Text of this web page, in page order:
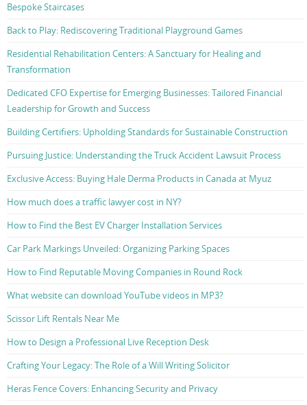
Bespoke Staircases
Back to Play: Rediscovering Traditional Playground Games
Residential Rehabilitation Centers: A Sanctuary for Healing and
Transformation
Dedicated CFO Expertise for Emerging Businesses: Tailored Financial
Leadership for Growth and Success
Building Certifiers: Upholding Standards for Sustainable Construction
Pursuing Justice: Understanding the Truck Accident Lawsuit Process
Exclusive Access: Buying Hale Derma Products in Canada at Myuz
How much does a traffic lawyer cost in NY?
How to Find the Best EV Charger Installation Services
Car Park Markings Unveiled: Organizing Parking Spaces
How to Find Reputable Moving Companies in Round Rock
What website can download YouTube videos in MP3?
Scissor Lift Rentals Near Me
How to Design a Professional Live Reception Desk
Crafting Your Legacy: The Role of a Will Writing Solicitor
Heras Fence Covers: Enhancing Security and Privacy